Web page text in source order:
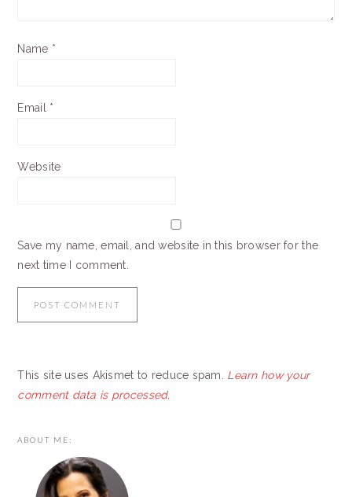
Name *
Email *
Website
Save my name, email, and website in this browser for the
next time I comment.
This site uses Akismet to reduce spam. Learn how your
comment data is processed.
ABOUT ME: